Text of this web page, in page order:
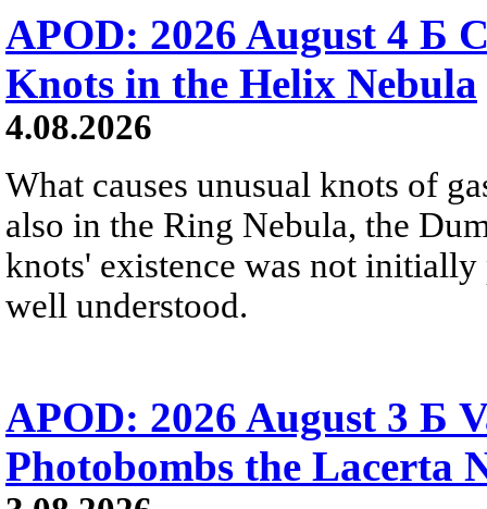
APOD: 2026 August 4 Б
Knots in the Helix Nebula
4.08.2026
What causes unusual knots of
also in the Ring Nebula, the
knots' existence was not
well understood.
APOD: 2026 August 3 Б
Photobombs the Lacerta